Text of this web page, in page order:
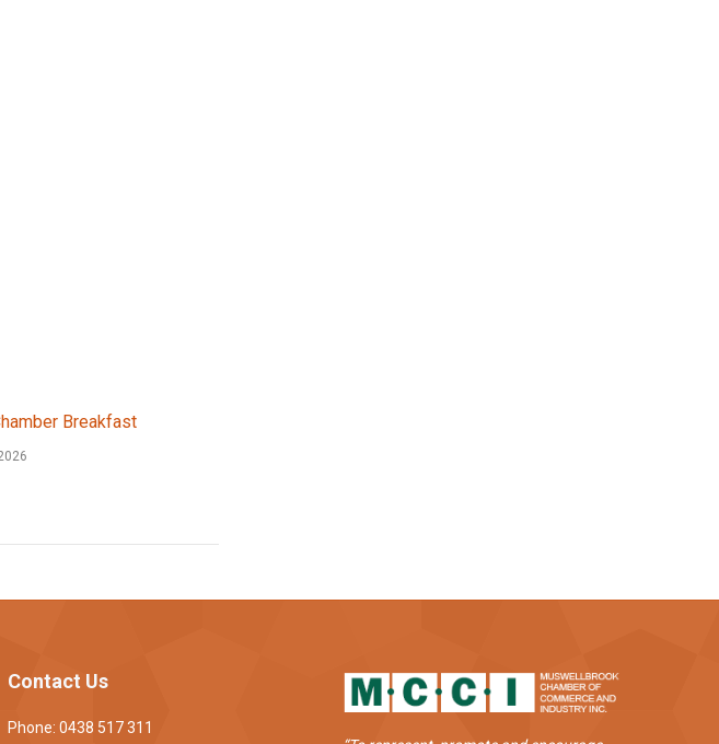
Breakfast
Contact Us
Phone: 0438 517 311